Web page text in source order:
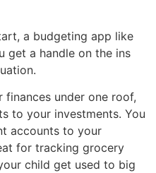
a budgeting app like
get a handle on the ins
finances under one roof,
to your investments. You
accounts to your
for tracking grocery
child get used to big